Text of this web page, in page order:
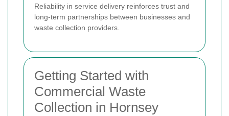
Reliability in service delivery reinforces trust and
long-term partnerships between businesses and
waste collection providers.
Getting Started with
Commercial Waste
Collection in Hornsey